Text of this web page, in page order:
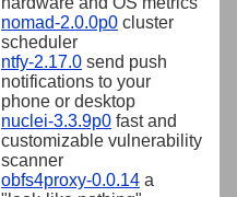
nomad-2.0.0p0 cluster
scheduler
ntfy-2.17.0 send push
notifications to your
phone or desktop
nuclei-3.3.9p0 fast and
customizable vulnerability
scanner
obfs4proxy-0.0.14 a